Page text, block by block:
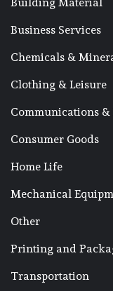
Business Services
Chemicals &
Clothing & Leisure
Communications &
Consumer Goods
Home Life
Mechanical
Other
Printing and
Transportation